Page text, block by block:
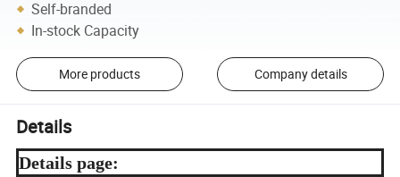
Self-branded
In-stock Capacity
More products Company details
Details
Details page: